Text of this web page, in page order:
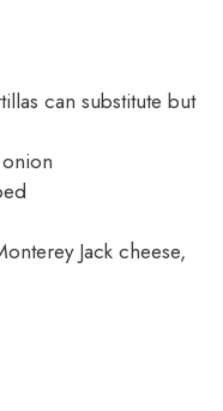
can substitute but
Jack cheese,